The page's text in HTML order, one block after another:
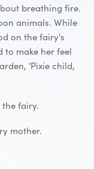
breathing fire.
animals. While
on the fairy's
to make her feel
'Pixie child,
the fairy.
mother.